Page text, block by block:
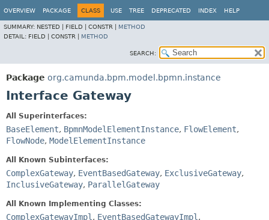
OVERVIEW PACKAGE CLASS USE TREE DEPRECATED INDEX HELP
SUMMARY: NESTED | FIELD | CONSTR | METHOD
DETAIL: FIELD | CONSTR | METHOD
SEARCH:
Package org.camunda.bpm.model.bpmn.instance
Interface Gateway
All Superinterfaces:
BaseElement, BpmnModelElementInstance, FlowElement,
FlowNode, ModelElementInstance
All Known Subinterfaces:
ComplexGateway, EventBasedGateway, ExclusiveGateway,
InclusiveGateway, ParallelGateway
All Known Implementing Classes:
ComplexGatewayImpl , EventBasedGatewayImpl ,